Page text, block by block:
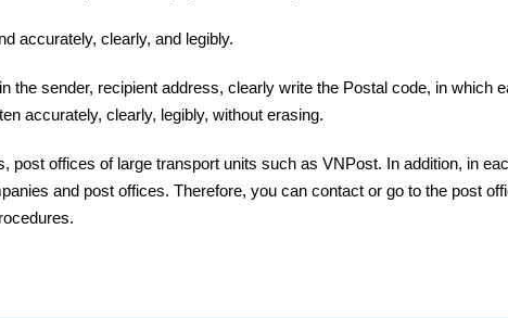
accurately, clearly, and legibly.
the sender, recipient address, clearly write the Postal code, in which
accurately, clearly, legibly, without erasing.
post offices of large transport units such as VNPost. In addition, in
and post offices. Therefore, you can contact or go to the post